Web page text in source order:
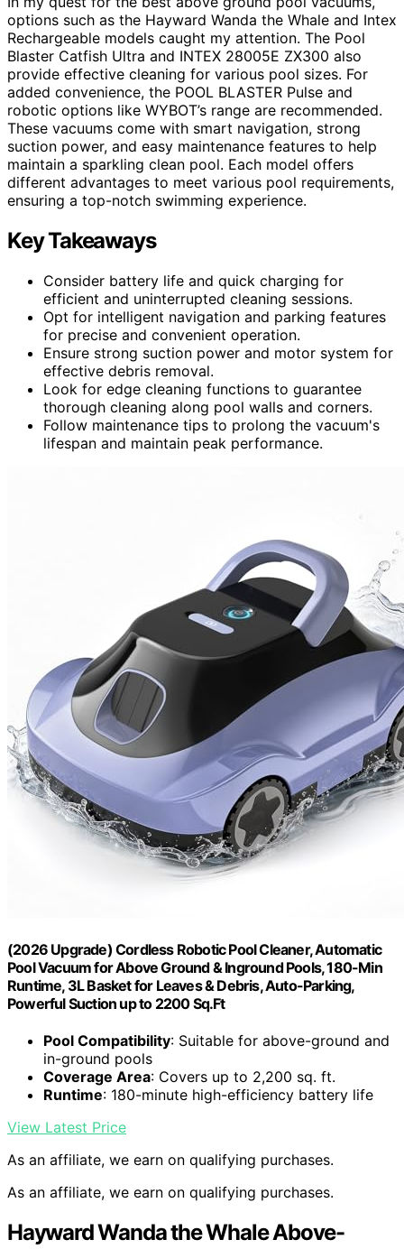
options such as the Hayward Wanda the Whale and Intex
Rechargeable models caught my attention. The Pool
Blaster Catfish Ultra and INTEX 28005E ZX300 also
provide effective cleaning for various pool sizes. For
added convenience, the POOL BLASTER Pulse and
robotic options like WYBOT’s range are recommended.
These vacuums come with smart navigation, strong
suction power, and easy maintenance features to help
maintain a sparkling clean pool. Each model offers
different advantages to meet various pool requirements,
ensuring a top-notch swimming experience.
Key Takeaways
Consider battery life and quick charging for
efficient and uninterrupted cleaning sessions.
Opt for intelligent navigation and parking features
for precise and convenient operation.
Ensure strong suction power and motor system for
effective debris removal.
Look for edge cleaning functions to guarantee
thorough cleaning along pool walls and corners.
Follow maintenance tips to prolong the vacuum's
lifespan and maintain peak performance.
(2026 Upgrade) Cordless Robotic Pool Cleaner, Automatic
Pool Vacuum for Above Ground & Inground Pools, 180-Min
Runtime, 3L Basket for Leaves & Debris, Auto-Parking,
Powerful Suction up to 2200 Sq.Ft
Pool Compatibility: Suitable for above-ground and
in-ground pools
Coverage Area: Covers up to 2,200 sq. ft.
Runtime: 180-minute high-efficiency battery life
View Latest Price
As an affiliate, we earn on qualifying purchases.
As an affiliate, we earn on qualifying purchases.
Hayward Wanda the Whale Above-